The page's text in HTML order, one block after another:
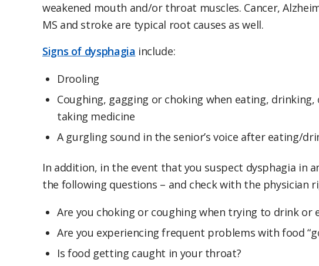
weakened mouth and/or throat muscles. Cancer,
MS and stroke are typical root causes as well.
Signs of dysphagia include:
Drooling
Coughing, gagging or choking when eating, drinking,
taking medicine
A gurgling sound in the senior’s voice after eating/
In addition, in the event that you suspect dysphagia in
the following questions – and check with the physician
Are you choking or coughing when trying to drink or
Are you experiencing frequent problems with food
Is food getting caught in your throat?